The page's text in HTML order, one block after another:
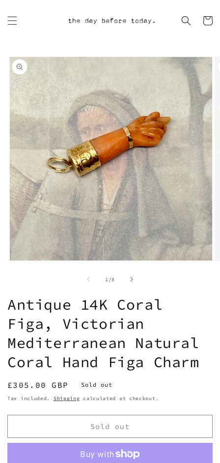
content
Cart
Skip to
product
information
1/of
8
Antique 14K Coral
Figa, Victorian
Mediterranean Natural
Coral Hand Figa Charm
Regular
price
£305.00 GBP Sold out
Tax included. Shipping calculated at checkout.
Sold out